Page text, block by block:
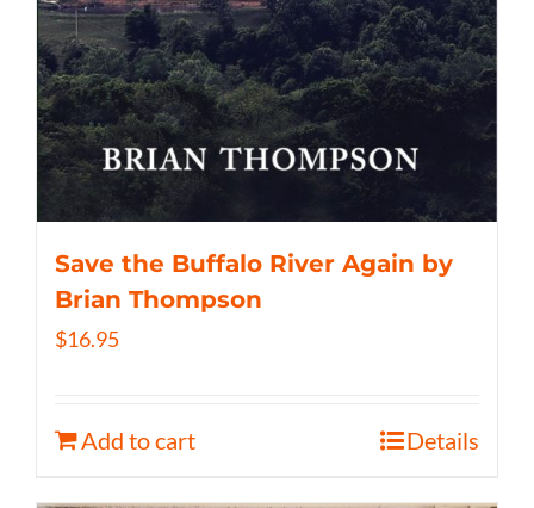
Save the Buffalo River Again by
Brian Thompson
$16.95
Add to cart Details